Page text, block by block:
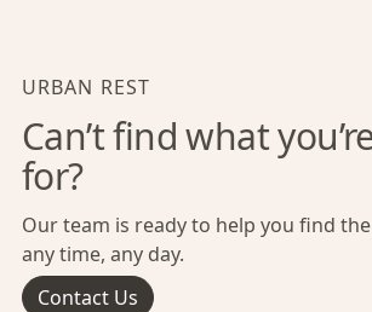
URBAN REST
Can’t find what
for?
Our team is ready to help you find
any time, any day.
Contact Us